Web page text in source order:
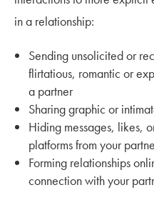
in a relationship:
Sending unsolicited or
flirtatious, romantic or
a partner
Sharing graphic or
Hiding messages, likes,
platforms from your
Forming relationships
connection with your